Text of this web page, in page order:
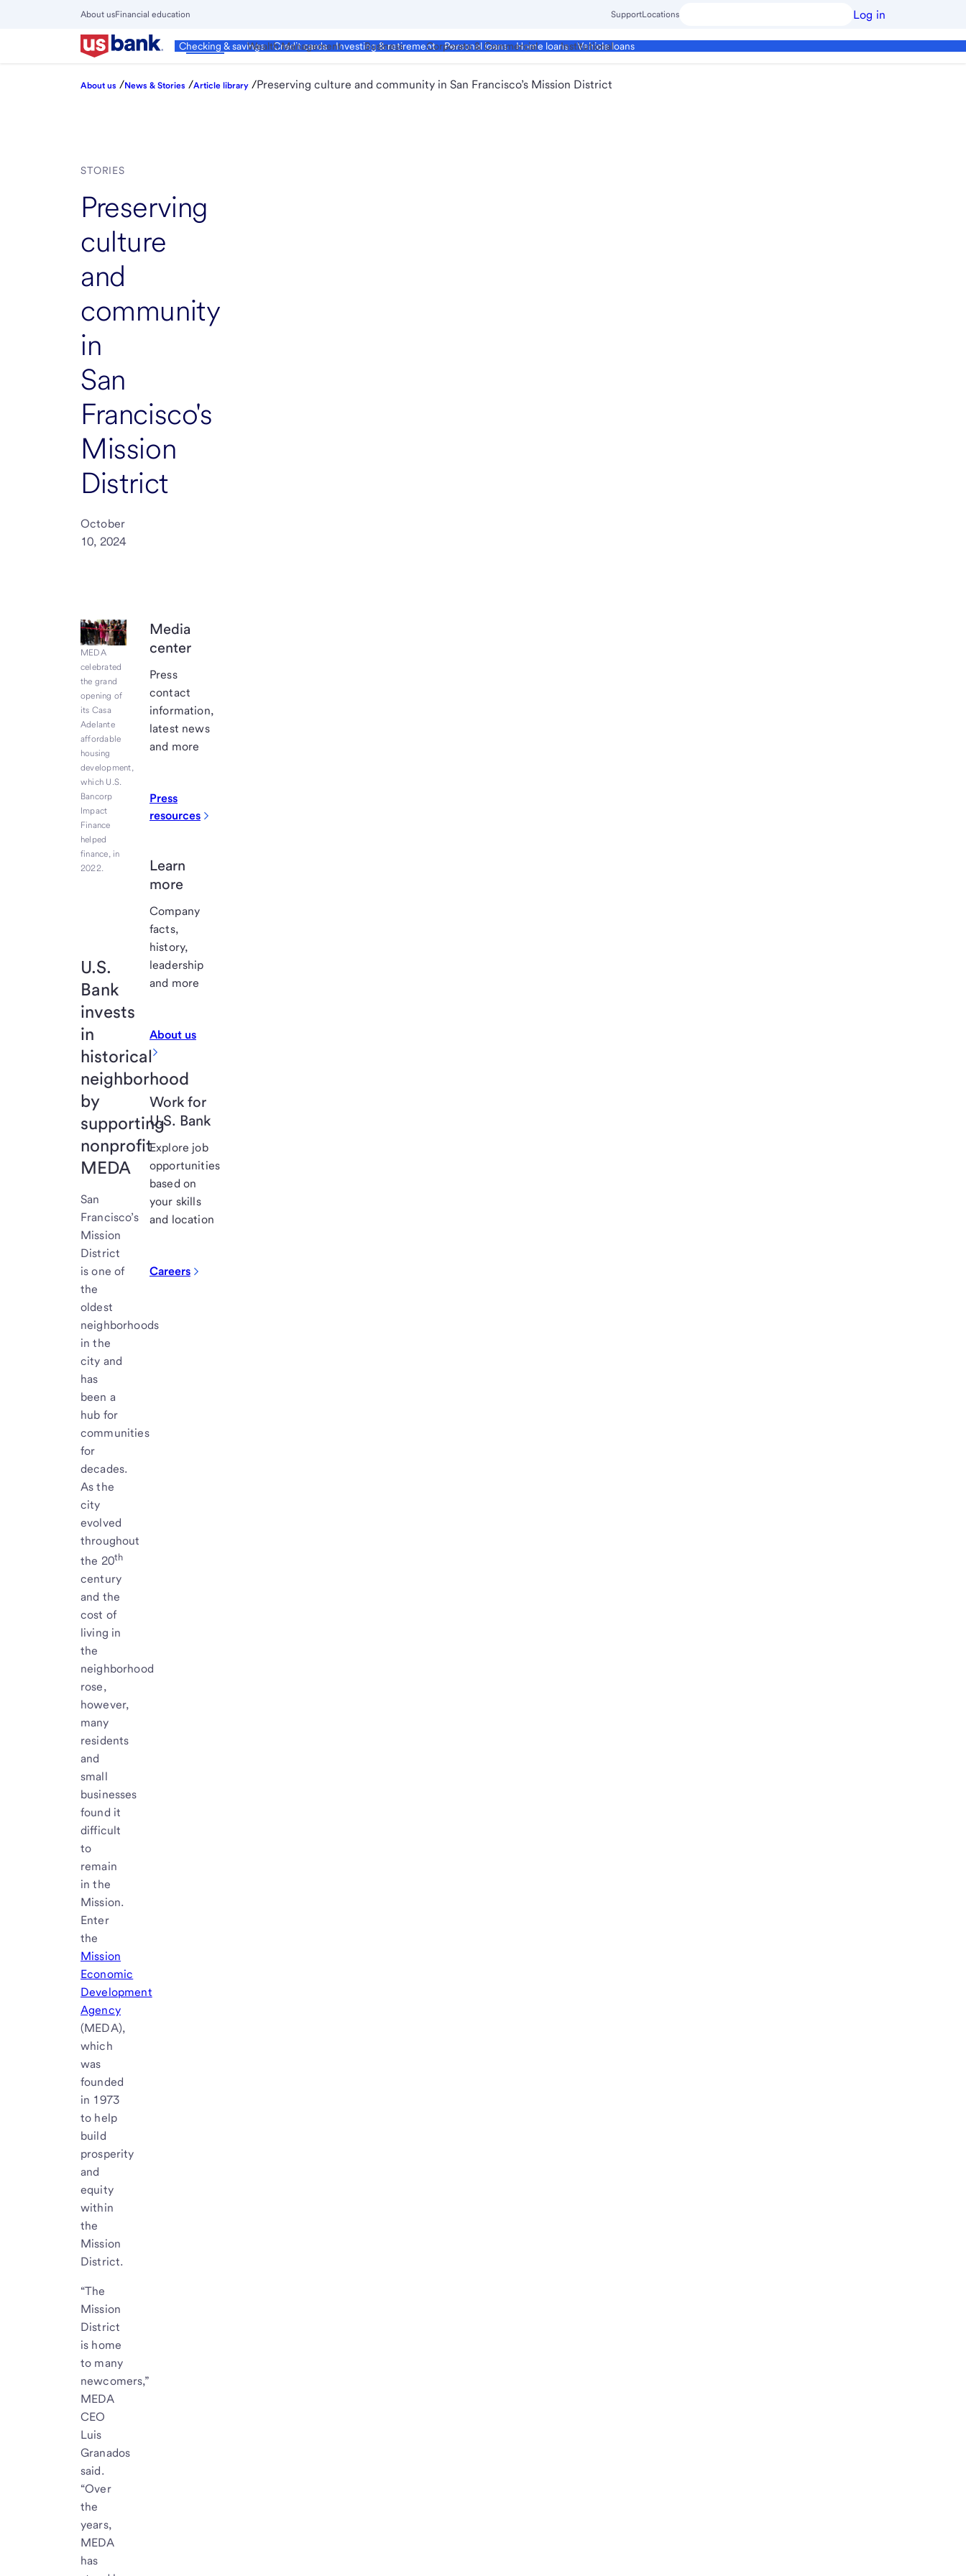
About usFinancial education SupportLocations Log in
Personal
Checking & savings Credit cards Investing & retirement Personal loans Home loans Vehicle loans
Wealth Management Business Corporate & Commercial Institutional
Close
Main
Menu
About us /News & Stories /Article library /Preserving culture and community in San Francisco’s Mission District
STORIES
Preserving
culture
and
community
in
San
Francisco's
Mission
District
October
10, 2024
MEDA
celebrated
the grand
opening of
its Casa
Adelante
affordable
housing
development,
which U.S.
Bancorp
Impact
Finance
helped
finance, in
2022.
U.S.
Bank
invests
in
historical
neighborhood
by
supporting
nonprofit
MEDA
San
Francisco’s
Mission
District
is one of
the
oldest
neighborhoods
in the
city and
has
been a
hub for
communities
for
decades.
As the
city
evolved
throughout
the 20th
century
and the
cost of
living in
the
neighborhood
rose,
however,
many
residents
and
small
businesses
found it
difficult
to
remain
in the
Mission.
Enter
the
Mission
Economic
Development
Agency
(MEDA),
which
was
founded
in 1973
to help
build
prosperity
and
equity
within
the
Mission
District.
“The
Mission
District
is home
to many
newcomers,”
MEDA
CEO
Luis
Granados
said.
“Over
the
years,
MEDA
has
Media
center
Press
contact
information,
latest news
and more
Press
resources
Learn
more
Company
facts,
history,
leadership
and more
About us
Work for
U.S. Bank
Explore job
opportunities
based on
your skills
and location
Careers